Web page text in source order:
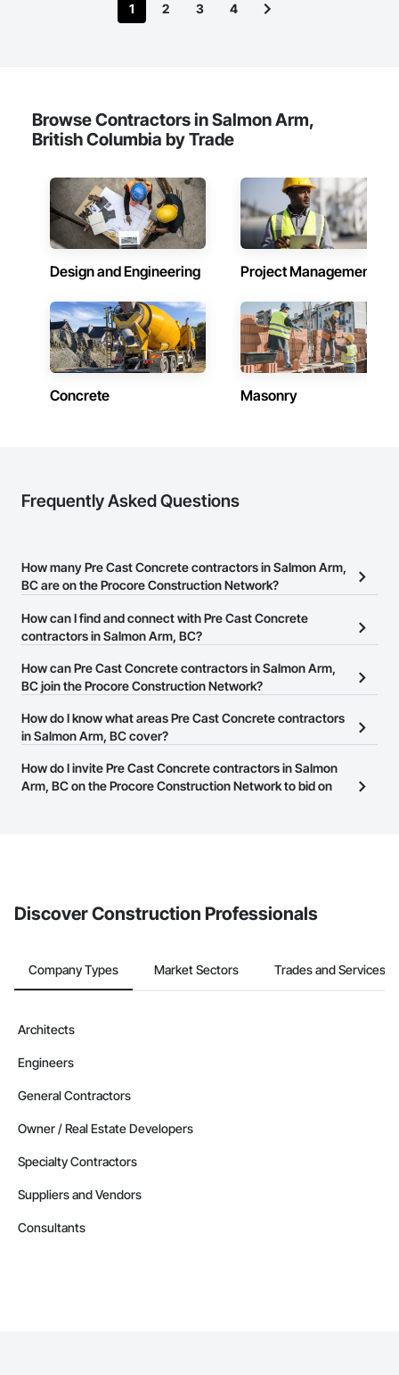
1 2 3 4
Browse Contractors in Salmon Arm,
British Columbia by Trade
Design and Engineering Project Management
Concrete Masonry
Frequently Asked Questions
How many Pre Cast Concrete contractors in Salmon Arm,
BC are on the Procore Construction Network?
There are currently 126 Pre Cast Concrete contractors in Salmon
Arm, BC on the Procore Construction Network.
How can I find and connect with Pre Cast Concrete
contractors in Salmon Arm, BC?
The Procore Construction Network allows you to search for Pre
Cast Concrete contractors in Salmon Arm, BC that meet your
website on their business page so you can easily connect with
them.
How can Pre Cast Concrete contractors in Salmon Arm,
BC join the Procore Construction Network?
The Procore Construction Network is free and open to any
businesses in the construction industry. Click
at the top of
page.
How do I know what areas Pre Cast Concrete contractors
in Salmon Arm, BC cover?
Most businesses listed on the Procore Construction Network
have updated their service area. Select a business to view a
How do I invite Pre Cast Concrete contractors in Salmon
Arm, BC on the Procore Construction Network to bid on
Discover Construction Professionals
Company Types Market Sectors Trades and Services
Architects
Engineers
General Contractors
Owner / Real Estate Developers
Specialty Contractors
Suppliers and Vendors
Consultants